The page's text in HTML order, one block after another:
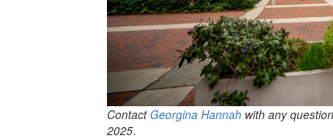
ContactGeorgina Hannah with any
2025.